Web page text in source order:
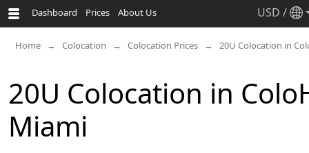
Dashboard Prices About Us USD /
Home Colocation Colocation Prices 20U Colocation in
20U Colocation in
Miami